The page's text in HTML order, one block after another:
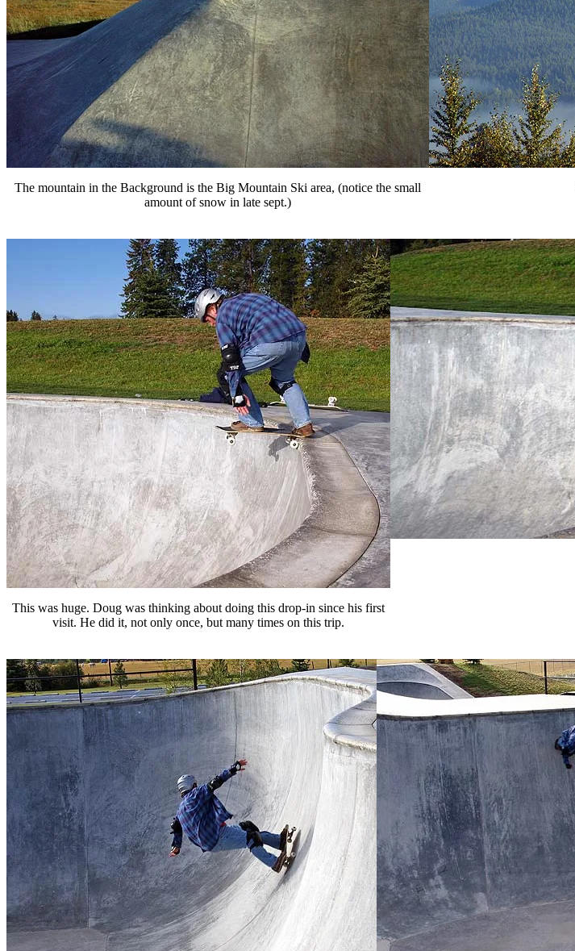
The mountain in the Background is the Big Mountain Ski area, (notice the small
amount of snow in late sept.)
This was huge. Doug was thinking about doing this drop-in since his first
visit. He did it, not only once, but many times on this trip.